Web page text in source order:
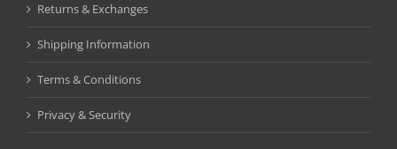
Returns & Exchanges
Shipping Information
Terms & Conditions
Privacy & Security